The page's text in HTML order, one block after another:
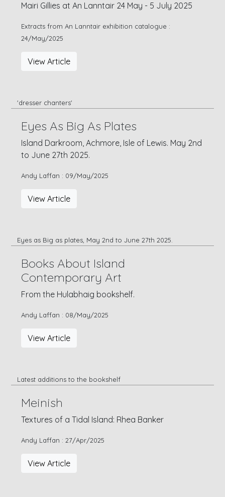
Mairi Gillies at An Lanntair 24 May - 5 July 2025
Extracts from An Lanntair exhibition catalogue :
24/May/2025
View Article
'dresser chanters'
Eyes As Big As Plates
Island Darkroom, Achmore, Isle of Lewis. May 2nd
to June 27th 2025.
Andy Laffan : 09/May/2025
View Article
Eyes as Big as plates, May 2nd to June 27th 2025.
Books About Island
Contemporary Art
From the Hulabhaig bookshelf.
Andy Laffan : 08/May/2025
View Article
Latest additions to the bookshelf
Meinish
Textures of a Tidal Island: Rhea Banker
Andy Laffan : 27/Apr/2025
View Article